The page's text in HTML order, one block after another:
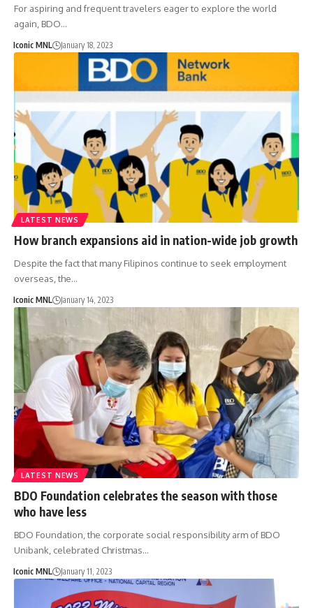
For aspiring and frequent travelers eager to explore the world
again, BDO…
Iconic MNL January 18, 2023
LATEST NEWS
How branch expansions aid in nation-wide job growth
Despite the fact that many Filipinos continue to seek employment
overseas, the…
Iconic MNL January 14, 2023
LATEST NEWS
BDO Foundation celebrates the season with those
who have less
BDO Foundation, the corporate social responsibility arm of BDO
Unibank, celebrated Christmas…
Iconic MNL January 11, 2023